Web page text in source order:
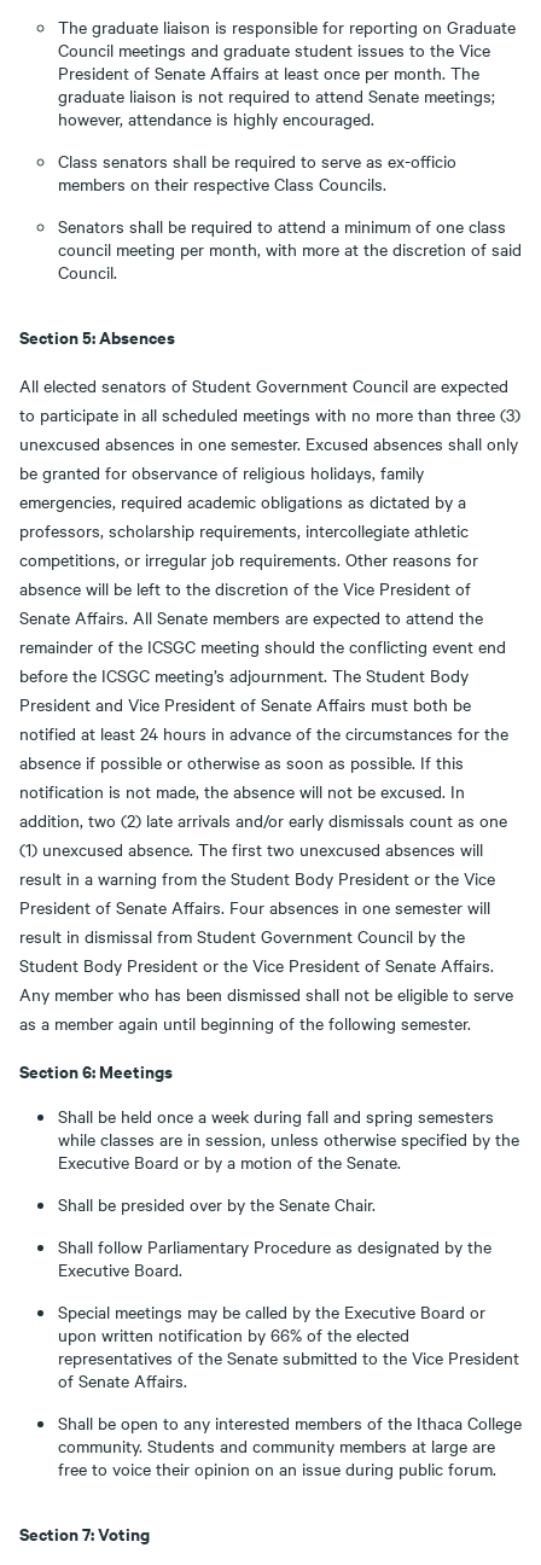
The graduate liaison is responsible for reporting on Graduate
Council meetings and graduate student issues to the Vice
President of Senate Affairs at least once per month. The
graduate liaison is not required to attend Senate meetings;
however, attendance is highly encouraged.
Class senators shall be required to serve as ex-officio
members on their respective Class Councils.
Senators shall be required to attend a minimum of one class
council meeting per month, with more at the discretion of said
Council.
Section 5: Absences
All elected senators of Student Government Council are expected
to participate in all scheduled meetings with no more than three (3)
unexcused absences in one semester. Excused absences shall only
be granted for observance of religious holidays, family
emergencies, required academic obligations as dictated by a
professors, scholarship requirements, intercollegiate athletic
competitions, or irregular job requirements. Other reasons for
absence will be left to the discretion of the Vice President of
Senate Affairs. All Senate members are expected to attend the
remainder of the ICSGC meeting should the conflicting event end
before the ICSGC meeting’s adjournment. The Student Body
President and Vice President of Senate Affairs must both be
notified at least 24 hours in advance of the circumstances for the
absence if possible or otherwise as soon as possible. If this
notification is not made, the absence will not be excused. In
addition, two (2) late arrivals and/or early dismissals count as one
(1) unexcused absence. The first two unexcused absences will
result in a warning from the Student Body President or the Vice
President of Senate Affairs. Four absences in one semester will
result in dismissal from Student Government Council by the
Student Body President or the Vice President of Senate Affairs.
Any member who has been dismissed shall not be eligible to serve
as a member again until beginning of the following semester.
Section 6: Meetings
Shall be held once a week during fall and spring semesters
while classes are in session, unless otherwise specified by the
Executive Board or by a motion of the Senate.
Shall be presided over by the Senate Chair.
Shall follow Parliamentary Procedure as designated by the
Executive Board.
Special meetings may be called by the Executive Board or
upon written notification by 66% of the elected
representatives of the Senate submitted to the Vice President
of Senate Affairs.
Shall be open to any interested members of the Ithaca College
community. Students and community members at large are
free to voice their opinion on an issue during public forum.
Section 7: Voting